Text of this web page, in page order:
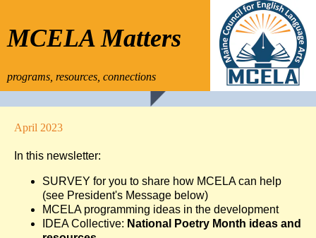
MCELA Matters
programs, resources, connections
April 2023
In this newsletter:
SURVEY for you to share how MCELA can help
(see President's Message below)
MCELA programming ideas in the development
IDEA Collective: National Poetry Month ideas and